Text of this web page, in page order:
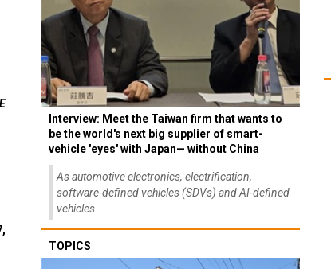
Interview: Meet the Taiwan firm that wants to
be the world's next big supplier of smart-
vehicle 'eyes' with Japan— without China
As automotive electronics, electrification,
software-defined vehicles (SDVs) and AI-defined
vehicles...
TOPICS